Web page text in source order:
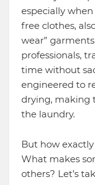
especially
free clothes,
wear”
professionals,
time without
engineered to
drying, making
the laundry.
But how
What makes
others? Let’s